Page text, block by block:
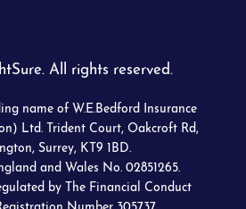
All rights reserved.
name of W.E.Bedford Insurance
Ltd. Trident Court, Oakcroft Rd,
Surrey, KT9 1BD.
and Wales No. 02851265.
by The Financial Conduct